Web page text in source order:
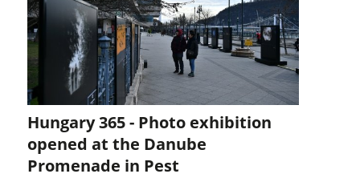
Hungary 365 - Photo exhibition
opened at the Danube
Promenade in Pest